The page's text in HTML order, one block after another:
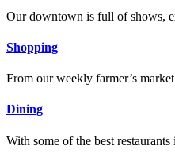
Our downtown is full of shows,
Shopping
From our weekly farmer’s
Dining
With some of the best